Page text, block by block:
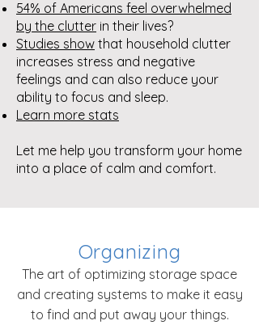
54% of Americans feel overwhelmed
by the clutter in their lives?
Studies show that household clutter
increases stress and negative
feelings and can also reduce your
ability to focus and sleep.
Learn more stats
Let me help you transform your home
into a place of calm and comfort.
Organizing
The art of optimizing storage space
and creating systems to make it easy
to find and put away your things.